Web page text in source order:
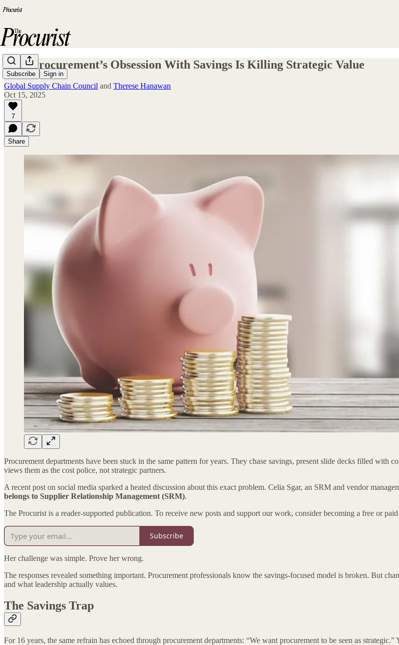
Subscribe Sign in
Why Procurement’s Obsession With Savings Is Killing Strategic Value
Global Supply Chain Council and Therese Hanawan
Oct 15, 2025
7
Share
Procurement departments have been stuck in the same pattern for years. They chase savings, present slide decks filled with
views them as the cost police, not strategic partners.
A recent post on social media sparked a heated discussion about this exact problem. Celia Sgar, an SRM and vendor
belongs to Supplier Relationship Management (SRM).
The Procurist is a reader-supported publication. To receive new posts and support our work, consider becoming a free or paid
Subscribe
Her challenge was simple. Prove her wrong.
The responses revealed something important. Procurement professionals know the savings-focused model is broken. But
and what leadership actually values.
The Savings Trap
For 16 years, the same refrain has echoed through procurement departments: “We want procurement to be seen as